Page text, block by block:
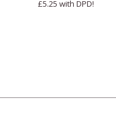
£5.25 with DPD!